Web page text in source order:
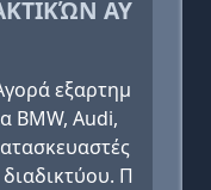
ΑΥ
εξαρτημ
BMW, Audi,
Π